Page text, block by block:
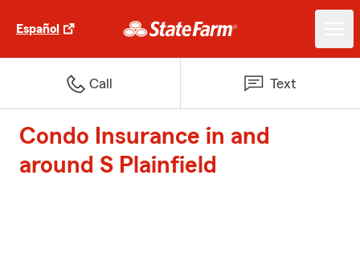
Español
Call Text
Condo Insurance in and
around S Plainfield